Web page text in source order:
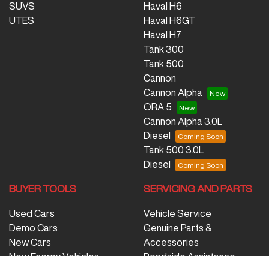
SUVS
UTES
Haval H6
Haval H6GT
Haval H7
Tank 300
Tank 500
Cannon
Cannon Alpha
ORA 5
Cannon Alpha 3.0L
Diesel
Tank 500 3.0L
Diesel
BUYER TOOLS
Used Cars
Demo Cars
New Cars
SERVICING AND PARTS
Vehicle Service
Genuine Parts &
Accessories